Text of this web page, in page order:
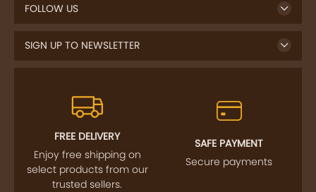
FOLLOW US
SIGN UP TO NEWSLETTER
FREE DELIVERY
Enjoy free shipping on
select products from our
trusted sellers.
SAFE PAYMENT
Secure payments